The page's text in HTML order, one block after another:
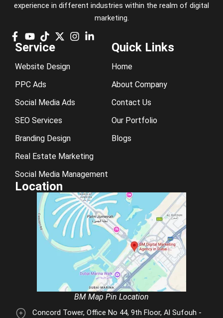
experience in different industries within the realm of digital
marketing.
Service
Website Design
PPC Ads
Social Media Ads
SEO Services
Branding Design
Real Estate Marketing
Social Media Management
Quick Links
Home
About Company
Contact Us
Our Portfolio
Blogs
Location
BM Map Pin Location
Concord Tower, Office No 44, 9th Floor, Al Sufouh -